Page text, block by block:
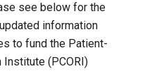
see below for the
information
to fund the Patient-
Institute (PCORI)